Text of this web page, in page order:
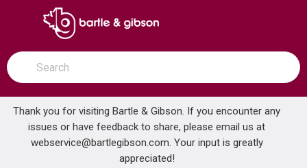
SKIP TO MAIN CONTENT
open menu
Site Search
submit search
Thank you for visiting Bartle & Gibson. If you encounter any
issues or have feedback to share, please email us at
webservice@bartlegibson.com. Your input is greatly
appreciated!
Home ... EFF EFFPPD-01-LF 1/2IN LF FULL PORT PEX BV PLUS D